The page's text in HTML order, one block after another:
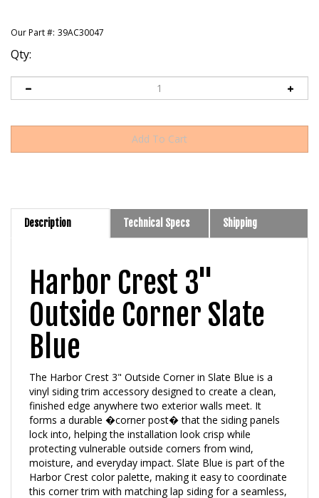
Our Part #: 39AC30047
Qty:
Description Technical Specs Shipping
Harbor Crest 3"
Outside Corner Slate
Blue
The Harbor Crest 3" Outside Corner in Slate Blue is a
vinyl siding trim accessory designed to create a clean,
finished edge anywhere two exterior walls meet. It
forms a durable �corner post� that the siding panels
lock into, helping the installation look crisp while
protecting vulnerable outside corners from wind,
moisture, and everyday impact. Slate Blue is part of the
Harbor Crest color palette, making it easy to coordinate
this corner trim with matching lap siding for a seamless,
unified exterior.